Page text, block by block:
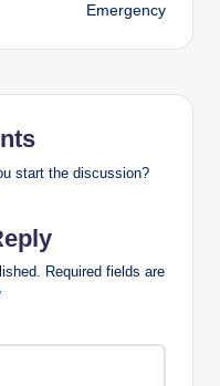
Emergency
start the discussion?
Required fields are